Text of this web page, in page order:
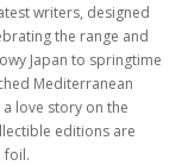
writers, designed
the range and
Japan to springtime
Mediterranean
love story on the
editions are
foil.